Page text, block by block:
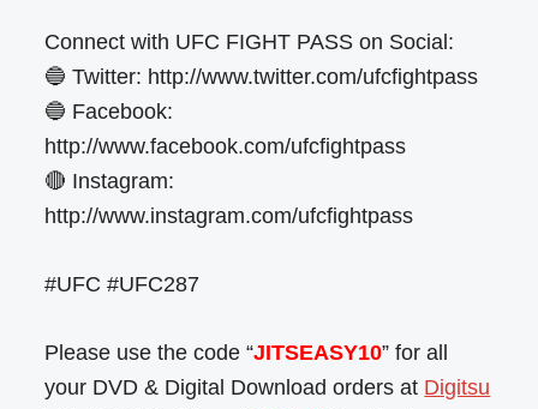
Connect with UFC FIGHT PASS on Social:
🔵 Twitter: http://www.twitter.com/ufcfightpass
🔵 Facebook:
http://www.facebook.com/ufcfightpass
🔴 Instagram:
http://www.instagram.com/ufcfightpass
#UFC #UFC287
Please use the code “JITSEASY10” for all
your DVD & Digital Download orders at Digitsu